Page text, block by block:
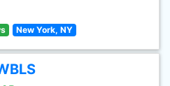
New York, NY